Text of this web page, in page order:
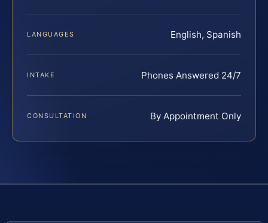
LANGUAGES English, Spanish
INTAKE Phones Answered 24/7
CONSULTATION By Appointment Only